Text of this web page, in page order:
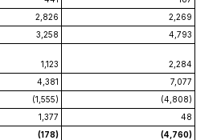
2,826
2,269
3,258
4,793
1,123
2,284
4,381
7,077
(1,555)
(4,808)
1,377
48
(178)
(4,760)